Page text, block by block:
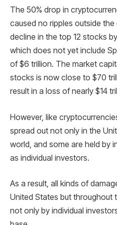
The 50% drop in
caused no ripples outside the
decline in the top 12 stocks
which does not yet include
of $6 trillion. The market
stocks is now close to $70
result in a loss of nearly $14
However, like
spread out not only in the
world, and some are held by
as individual investors.
As a result, all kinds of
United States but throughout
not only by individual